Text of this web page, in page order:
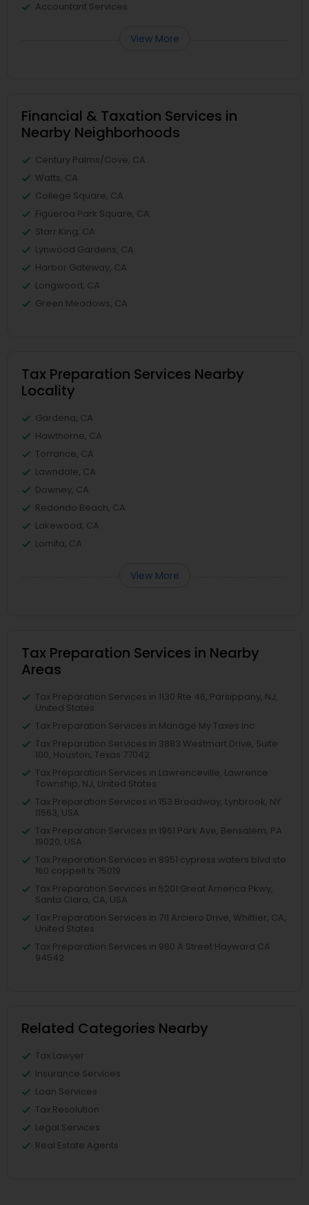
Accountant Services
View More
Financial & Taxation Services in
Nearby Neighborhoods
Century Palms/Cove, CA
Watts, CA
College Square, CA
Figueroa Park Square, CA
Starr King, CA
Lynwood Gardens, CA
Harbor Gateway, CA
Longwood, CA
Green Meadows, CA
Tax Preparation Services Nearby
Locality
Gardena, CA
Hawthorne, CA
Torrance, CA
Lawndale, CA
Downey, CA
Redondo Beach, CA
Lakewood, CA
Lomita, CA
View More
Tax Preparation Services in Nearby
Areas
Tax Preparation Services in 1130 Rte 46, Parsippany, NJ,
United States
Tax Preparation Services in Manage My Taxes Inc
Tax Preparation Services in 3883 Westmart Drive, Suite
100, Houston, Texas 77042
Tax Preparation Services in Lawrenceville, Lawrence
Township, NJ, United States
Tax Preparation Services in 153 Broadway, Lynbrook, NY
11563, USA
Tax Preparation Services in 1961 Park Ave, Bensalem, PA
19020, USA
Tax Preparation Services in 8951 cypress waters blvd ste
160 coppell tx 75019
Tax Preparation Services in 5201 Great America Pkwy,
Santa Clara, CA, USA
Tax Preparation Services in 711 Arciero Drive, Whittier, CA,
United States
Tax Preparation Services in 980 A Street Hayward CA
94542
Related Categories Nearby
Tax Lawyer
Insurance Services
Loan Services
Tax Resolution
Legal Services
Real Estate Agents